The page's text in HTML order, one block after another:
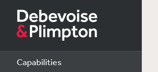
Capabilities